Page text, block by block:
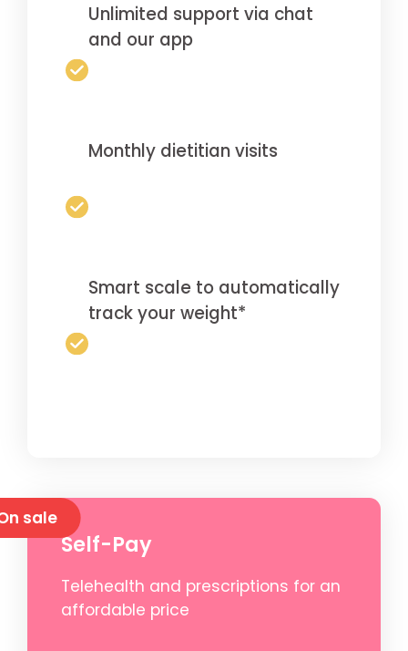
Unlimited support via chat
and our app
Monthly dietitian visits
Smart scale to automatically
track your weight*
Self-Pay
Telehealth and prescriptions for an
affordable price
sale